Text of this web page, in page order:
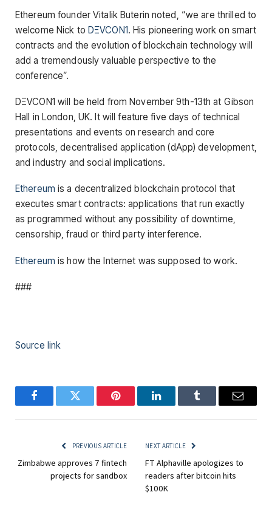
Ethereum founder Vitalik Buterin noted, “we are thrilled to
welcome Nick to DΞVCON1. His pioneering work on smart
contracts and the evolution of blockchain technology will
add a tremendously valuable perspective to the
conference”.
DΞVCON1 will be held from November 9th-13th at Gibson
Hall in London, UK. It will feature five days of technical
presentations and events on research and core
protocols, decentralised application (dApp) development,
and industry and social implications.
Ethereum is a decentralized blockchain protocol that
executes smart contracts: applications that run exactly
as programmed without any possibility of downtime,
censorship, fraud or third party interference.
Ethereum is how the Internet was supposed to work.
###
Source link
FacebookTwitter Pinterest LinkedInTumblr Email
PREVIOUS ARTICLE
Zimbabwe approves 7 fintech
projects for sandbox
NEXT ARTICLE
FT Alphaville apologizes to
readers after bitcoin hits
$100K